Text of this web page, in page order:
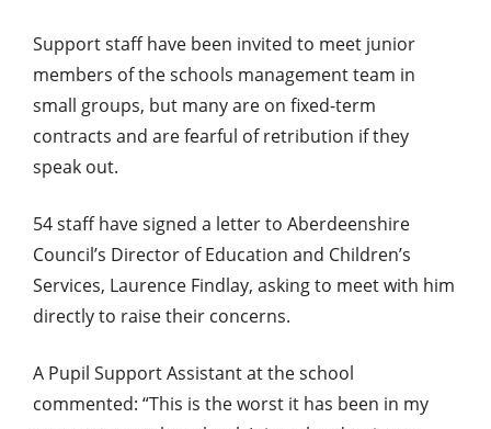
Support staff have been invited to meet junior
members of the schools management team in
small groups, but many are on fixed-term
contracts and are fearful of retribution if they
speak out.
54 staff have signed a letter to Aberdeenshire
Council’s Director of Education and Children’s
Services, Laurence Findlay, asking to meet with him
directly to raise their concerns.
A Pupil Support Assistant at the school
commented: “This is the worst it has been in my